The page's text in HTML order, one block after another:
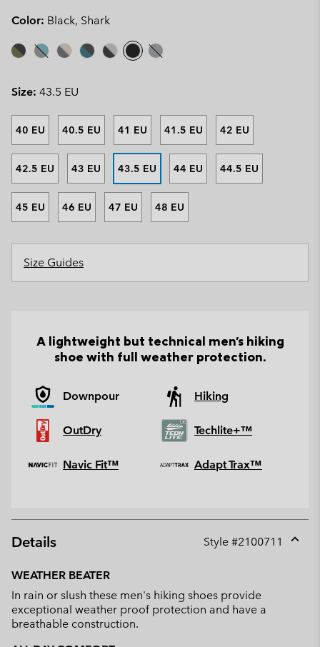
Color: Black, Shark
Size: 43.5 EU
40 EU 40.5 EU 41 EU 41.5 EU 42 EU
42.5 EU 43 EU 43.5 EU 44 EU 44.5 EU
45 EU 46 EU 47 EU 48 EU
Size Guides
A lightweight but technical men's hiking
shoe with full weather protection.
Downpour Hiking
OutDry Techlite+™
Navic Fit™ Adapt Trax™
Details Style #2100711
WEATHER BEATER
In rain or slush these men's hiking shoes provide
exceptional weather proof protection and have a
breathable construction.